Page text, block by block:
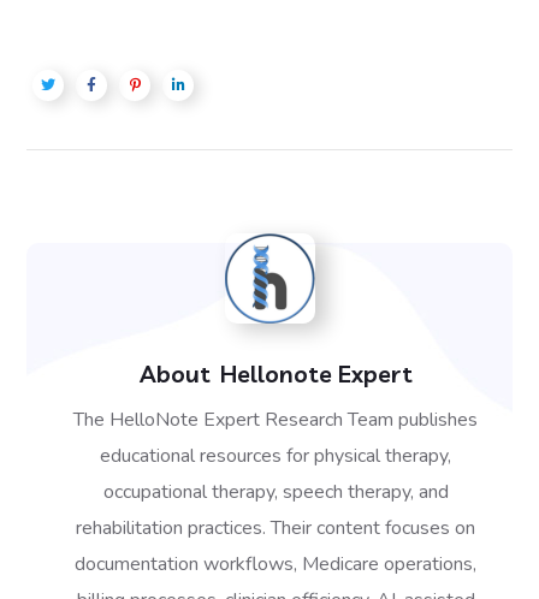
About Hellonote Expert
The HelloNote Expert Research Team publishes
educational resources for physical therapy,
occupational therapy, speech therapy, and
rehabilitation practices. Their content focuses on
documentation workflows, Medicare operations,